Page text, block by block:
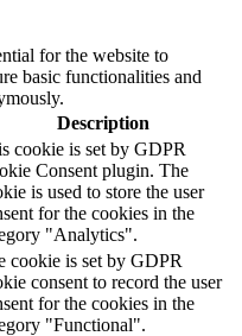
for the website to
basic functionalities and
Description
cookie is set by GDPR
Consent plugin. The
is used to store the user
for the cookies in the
"Analytics".
cookie is set by GDPR
consent to record the user
for the cookies in the
"Functional".